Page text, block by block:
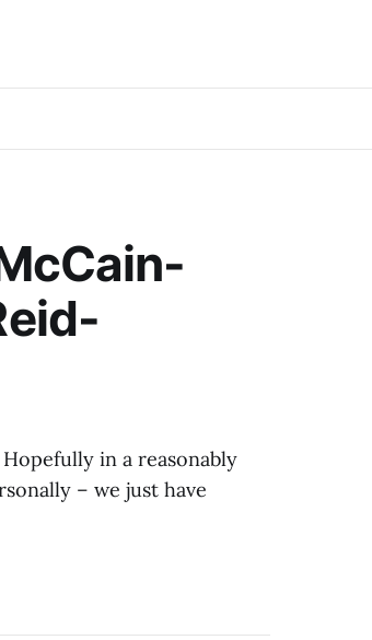
Hopefully in a reasonably
– we just have